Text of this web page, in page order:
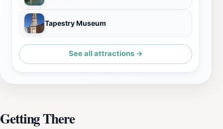
Tapestry Museum
See all attractions →
Getting There